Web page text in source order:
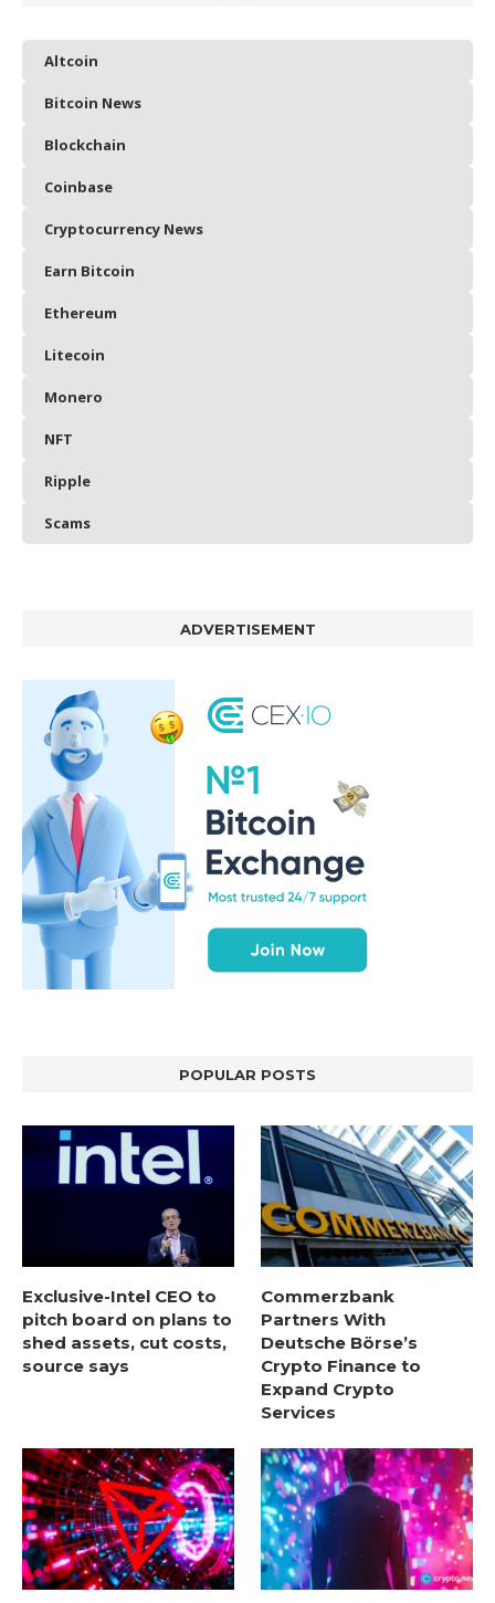
Altcoin
Bitcoin News
Blockchain
Coinbase
Cryptocurrency News
Earn Bitcoin
Ethereum
Litecoin
Monero
NFT
Ripple
Scams
ADVERTISEMENT
POPULAR POSTS
Exclusive-Intel CEO to
pitch board on plans to
shed assets, cut costs,
source says
Commerzbank
Partners With
Deutsche Börse’s
Crypto Finance to
Expand Crypto
Services